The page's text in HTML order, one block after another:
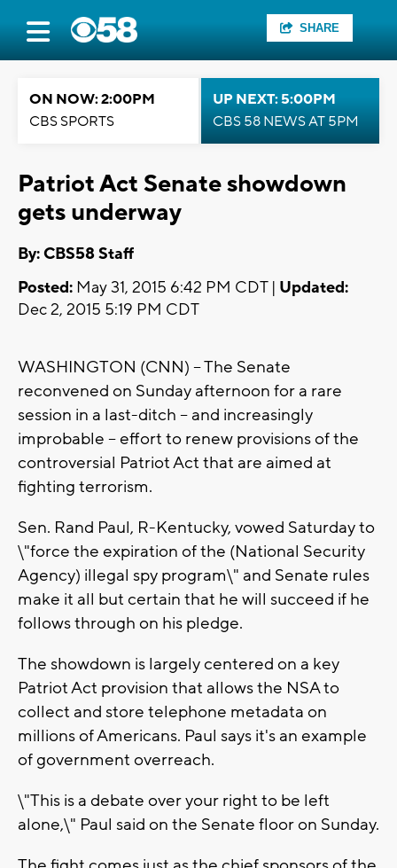
SHARE
ON NOW: 2:00PM
CBS SPORTS
UP NEXT: 5:00PM
CBS 58 NEWS AT 5PM
Patriot Act Senate showdown
gets underway
By: CBS58 Staff
Posted: May 31, 2015 6:42 PM CDT | Updated:
Dec 2, 2015 5:19 PM CDT
WASHINGTON (CNN) -- The Senate
reconvened on Sunday afternoon for a rare
session in a last-ditch -- and increasingly
improbable -- effort to renew provisions of the
controversial Patriot Act that are aimed at
fighting terrorism.
Sen. Rand Paul, R-Kentucky, vowed Saturday to
\"force the expiration of the (National Security
Agency) illegal spy program\" and Senate rules
make it all but certain that he will succeed if he
follows through on his pledge.
The showdown is largely centered on a key
Patriot Act provision that allows the NSA to
collect and store telephone metadata on
millions of Americans. Paul says it's an example
of government overreach.
\"This is a debate over your right to be left
alone,\" Paul said on the Senate floor on Sunday.